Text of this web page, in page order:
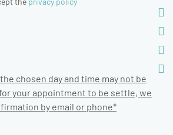
chosen day and time may not be
your appointment to be settle, we
by email or phone*